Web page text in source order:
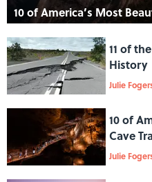
10 of America’s Most
11 of
History
Julie
10 of
Cave
Julie